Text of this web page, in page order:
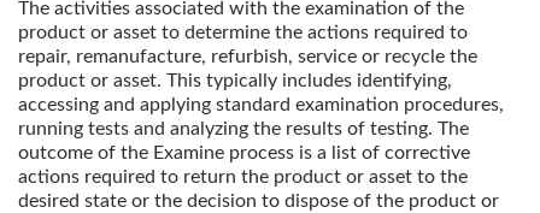
The activities associated with the examination of the
product or asset to determine the actions required to
repair, remanufacture, refurbish, service or recycle the
product or asset. This typically includes identifying,
accessing and applying standard examination procedures,
running tests and analyzing the results of testing. The
outcome of the Examine process is a list of corrective
actions required to return the product or asset to the
desired state or the decision to dispose of the product or